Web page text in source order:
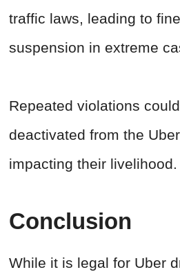
traffic laws, leading to
suspension in extreme
Repeated violations
deactivated from the
impacting their livelihood.
Conclusion
While it is legal for Uber